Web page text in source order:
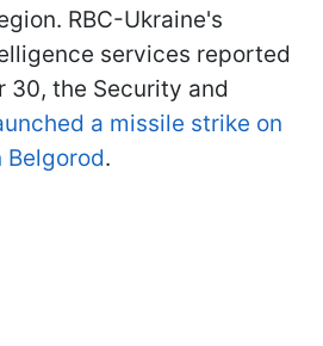
RBC-Ukraine's
services reported
30, the Security and
a missile strike on
.